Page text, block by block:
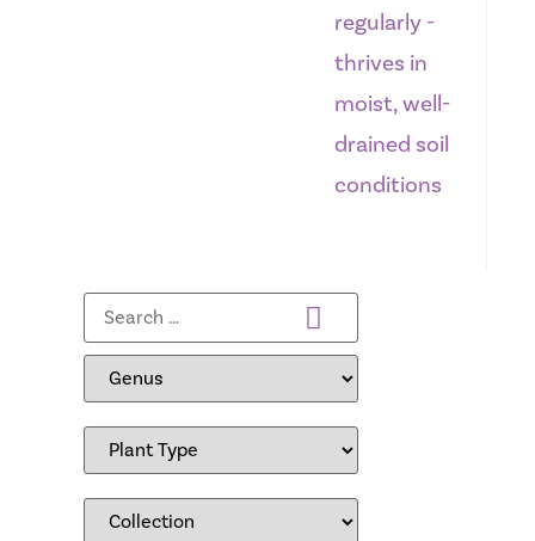
regularly -
thrives in
moist, well-
drained soil
conditions